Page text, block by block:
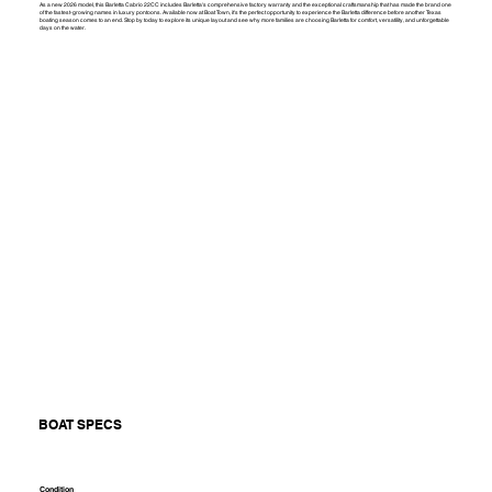
As a new 2026 model, this Barletta Cabrio 22CC includes Barletta's comprehensive factory warranty and the exceptional craftsmanship that has made the brand one
of the fastest-growing names in luxury pontoons. Available now at Boat Town, it's the perfect opportunity to experience the Barletta difference before another Texas
boating season comes to an end. Stop by today to explore its unique layout and see why more families are choosing Barletta for comfort, versatility, and unforgettable
days on the water.
BOAT SPECS
Condition